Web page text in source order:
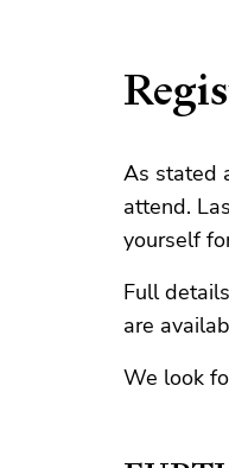
As stated
attend.
yourself
Full
are
We look